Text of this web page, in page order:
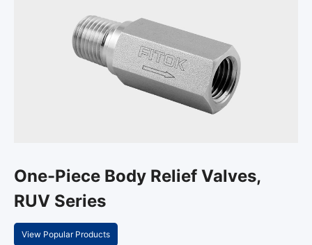
One-Piece Body Relief Valves,
RUV Series
View Popular Products